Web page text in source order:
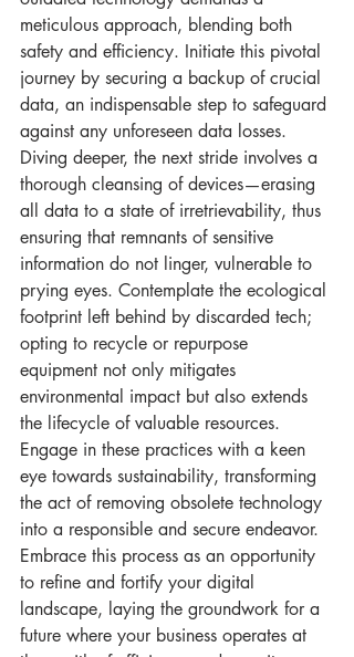
meticulous approach, blending both
safety and efficiency. Initiate this pivotal
journey by securing a backup of crucial
data, an indispensable step to safeguard
against any unforeseen data losses.
Diving deeper, the next stride involves a
thorough cleansing of devices—erasing
all data to a state of irretrievability, thus
ensuring that remnants of sensitive
information do not linger, vulnerable to
prying eyes. Contemplate the ecological
footprint left behind by discarded tech;
opting to recycle or repurpose
equipment not only mitigates
environmental impact but also extends
the lifecycle of valuable resources.
Engage in these practices with a keen
eye towards sustainability, transforming
the act of removing obsolete technology
into a responsible and secure endeavor.
Embrace this process as an opportunity
to refine and fortify your digital
landscape, laying the groundwork for a
future where your business operates at